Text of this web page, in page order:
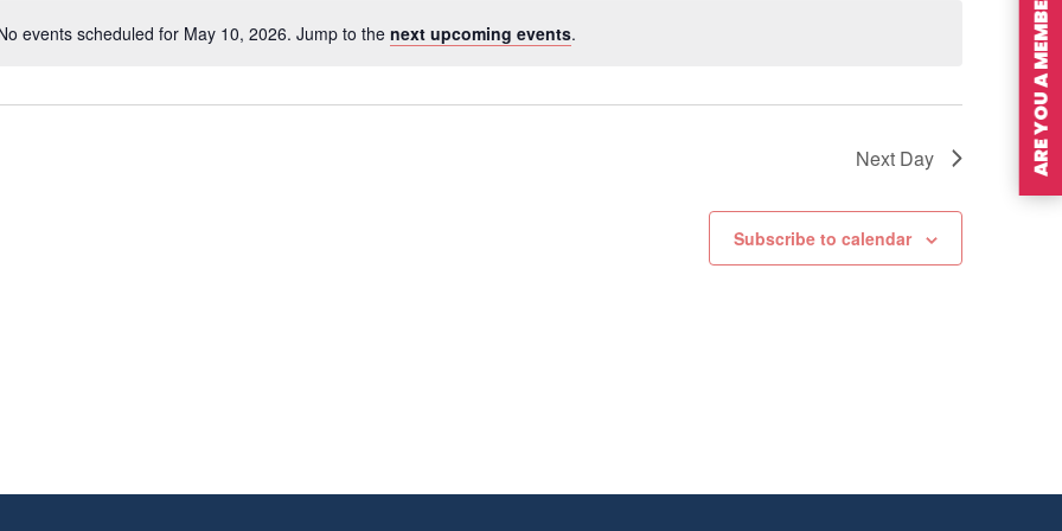
events scheduled for May 10, 2026. Jump to the next upcoming events.
Next Day
Subscribe to calendar
ARE YOU A MEMBER?